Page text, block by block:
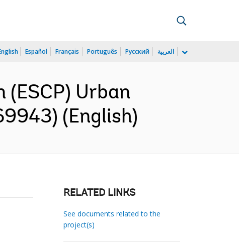
Español Français Português Русский العربية
Urban
(English)
RELATED LINKS
See documents related to the
project(s)